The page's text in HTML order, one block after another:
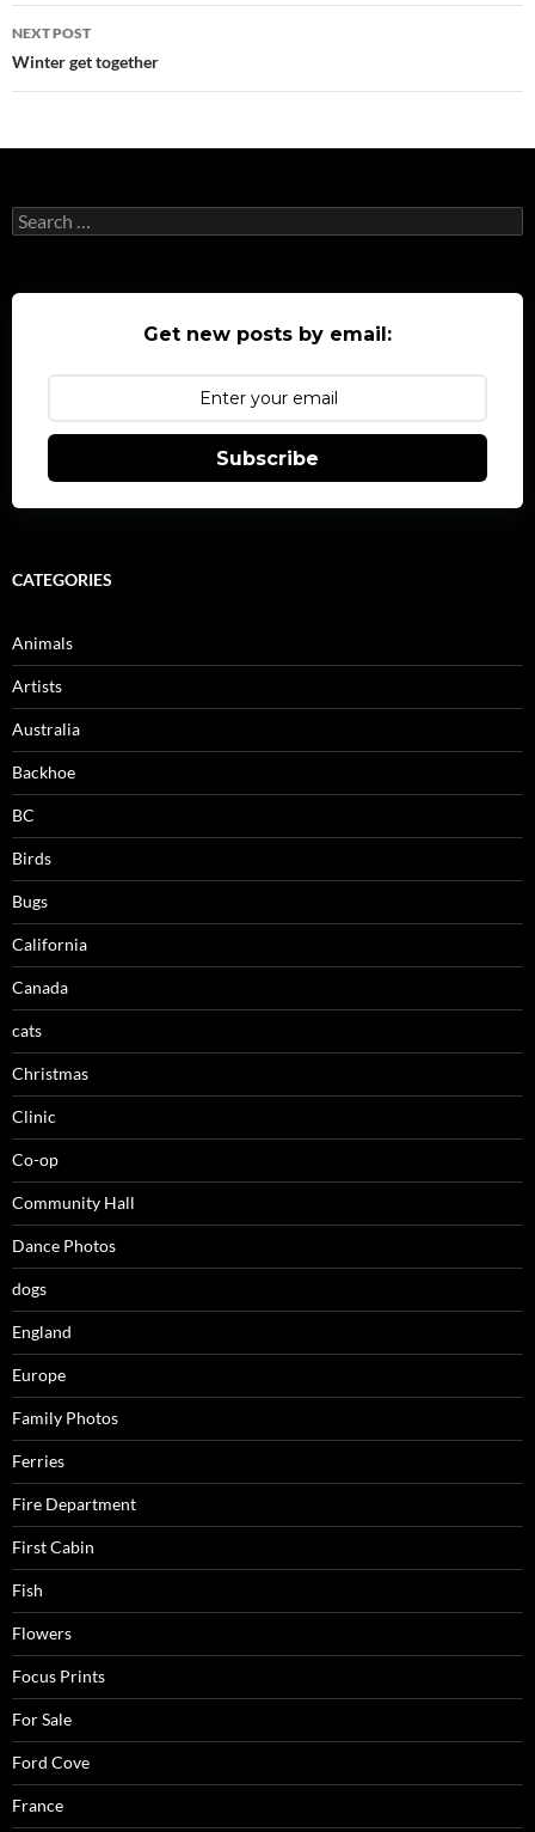
NEXT POST
Winter get together
Search
for:
Get new posts by email:
Subscribe
CATEGORIES
Animals
Artists
Australia
Backhoe
BC
Birds
Bugs
California
Canada
cats
Christmas
Clinic
Co-op
Community Hall
Dance Photos
dogs
England
Europe
Family Photos
Ferries
Fire Department
First Cabin
Fish
Flowers
Focus Prints
For Sale
Ford Cove
France